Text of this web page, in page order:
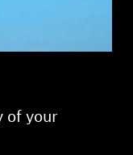
of your